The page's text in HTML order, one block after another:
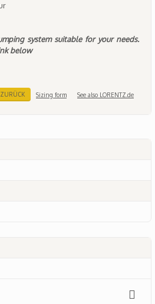
system suitable for your needs.
below
See also LORENTZ.de
Sizing form
ZURÜCK